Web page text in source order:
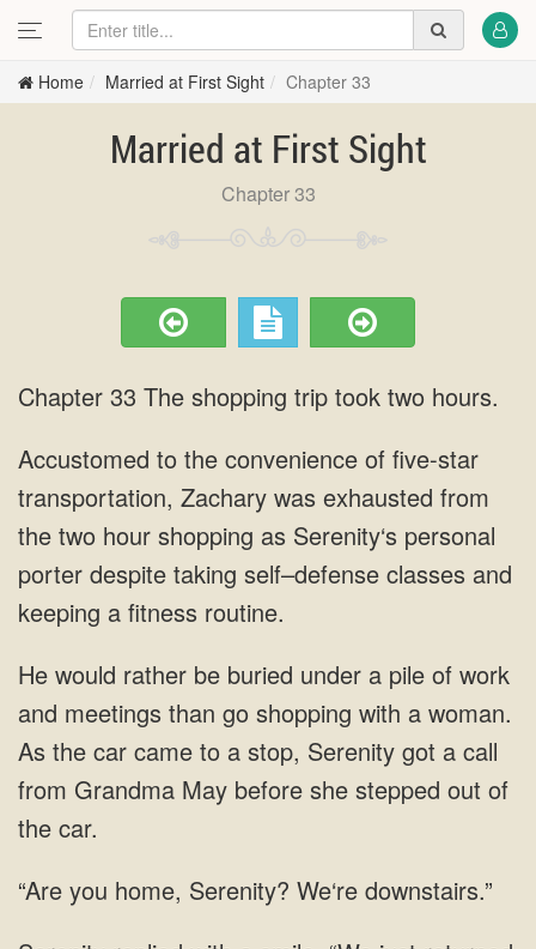
Home Married at First Sight Chapter 33
Married at First Sight
Chapter 33
Chapter 33 The shopping trip took two hours.
Accustomed to the convenience of five-star
transportation, Zachary was exhausted from
the two hour shopping as Serenity‘s personal
porter despite taking self–defense classes and
keeping a fitness routine.
He would rather be buried under a pile of work
and meetings than go shopping with a woman.
As the car came to a stop, Serenity got a call
from Grandma May before she stepped out of
the car.
“Are you home, Serenity? We‘re downstairs.”